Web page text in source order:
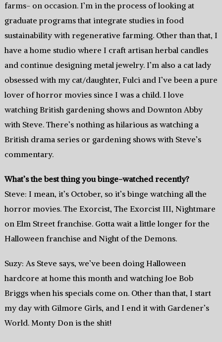
farms- on occasion. I’m in the process of looking at
graduate programs that integrate studies in food
sustainability with regenerative farming. Other than that, I
have a home studio where I craft artisan herbal candles
and continue designing metal jewelry. I’m also a cat lady
obsessed with my cat/daughter, Fulci and I’ve been a pure
lover of horror movies since I was a child. I love
watching British gardening shows and Downton Abby
with Steve. There’s nothing as hilarious as watching a
British drama series or gardening shows with Steve’s
commentary.
What’s the best thing you binge-watched recently?
Steve: I mean, it’s October, so it’s binge watching all the
horror movies. The Exorcist, The Exorcist III, Nightmare
on Elm Street franchise. Gotta wait a little longer for the
Halloween franchise and Night of the Demons.
Suzy: As Steve says, we’ve been doing Halloween
hardcore at home this month and watching Joe Bob
Briggs when his specials come on. Other than that, I start
my day with Gilmore Girls, and I end it with Gardener’s
World. Monty Don is the shit!